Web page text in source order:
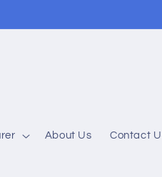
About Us Contact